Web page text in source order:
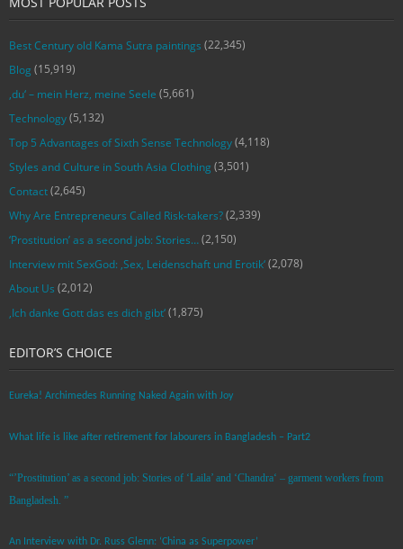
Best Century old Kama Sutra paintings (22,345)
Blog (15,919)
‚du‘ – mein Herz, meine Seele (5,661)
Technology(5,132)
Top 5 Advantages of Sixth Sense Technology(4,118)
Styles and Culture in South Asia Clothing (3,501)
Contact(2,645)
Why Are Entrepreneurs Called Risk-takers?(2,339)
‘Prostitution’ as a second job: Stories…(2,150)
Interview mit SexGod: ‚Sex, Leidenschaft und Erotik‘(2,078)
About Us (2,012)
‚Ich danke Gott das es dich gibt‘(1,875)
EDITOR’S CHOICE
Eureka! Archimedes Running Naked Again with Joy
What life is like after retirement for labourers in Bangladesh – Part2
“’Prostitution’ as a second job: Stories of ‘Laila’ and ‘Chandra‘ – garment workers from
Bangladesh. ”
An Interview with Dr. Russ Glenn: ‘China as Superpower’